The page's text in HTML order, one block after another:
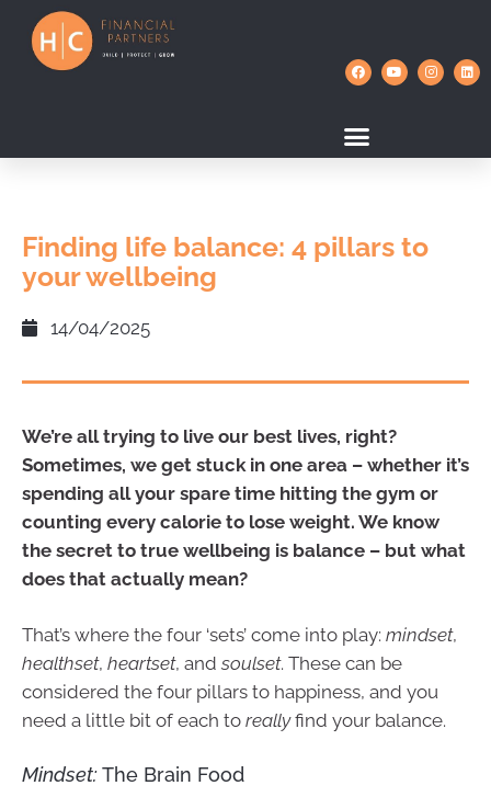
Finding life balance: 4 pillars to
your wellbeing
14/04/2025
We’re all trying to live our best lives, right?
Sometimes, we get stuck in one area – whether it’s
spending all your spare time hitting the gym or
counting every calorie to lose weight. We know
the secret to true wellbeing is balance – but what
does that actually mean?
That’s where the four ‘sets’ come into play: mindset,
healthset, heartset, andsoulset. These can be
considered the four pillars to happiness, and you
need a little bit of each to reallyfind your balance.
Mindset:The Brain Food